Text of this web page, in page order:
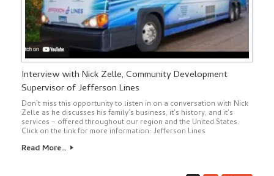
Interview with Nick Zelle, Community Development
Supervisor of Jefferson Lines
Don’t miss this opportunity to listen in on a conversation with Nick
Zelle as he discusses his family’s business, it’s history, and it’s
services – offered throughout our region and the United States.
Click on the link for more information: Jefferson Lines
Read More…